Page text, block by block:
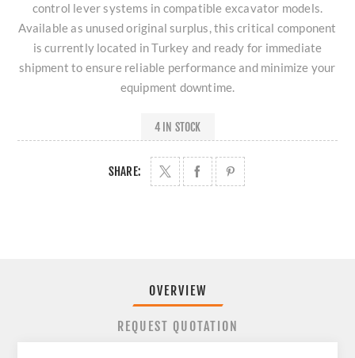
control lever systems in compatible excavator models.
Available as unused original surplus, this critical component
is currently located in Turkey and ready for immediate
shipment to ensure reliable performance and minimize your
equipment downtime.
4 IN STOCK
SHARE:
OVERVIEW
REQUEST QUOTATION